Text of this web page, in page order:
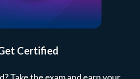
Certified